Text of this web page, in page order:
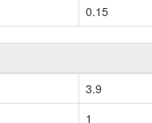
0.15
3.9
1